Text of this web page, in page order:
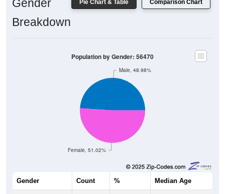
Pie Chart & Table Comparison Chart
Gender
Breakdown
Female, 51.02%
Male, 48.98%
Population by Gender: 56470
Gender Count % Median Age